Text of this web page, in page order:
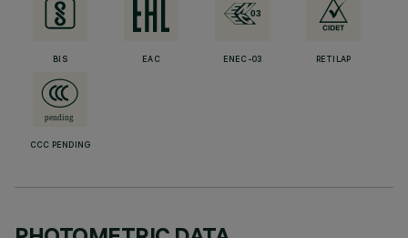
BIS EAC ENEC-03 RETILAP
CCC PENDING